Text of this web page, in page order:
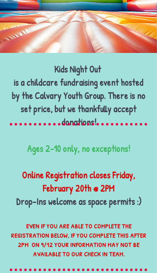
Us!
KIDS NIGHT oUT
Kids Night Out
is a childcare fundraising event hosted
by the Calvary Youth Group. There is no
set price, but we thankfully accept
donations!
​Ages 2-10 only, no exceptions!
Online Registration closes Friday,
February 20th @ 2PM
Drop-Ins welcome as space permits :)
EVEN IF YOU ARE ABLE TO COMPLETE THE
REGISTRATION BELOW, IF YOU COMPLETE THIS AFTER
2PM ON 9/12 YOUR INFORMATION MAY NOT BE
AVAILABLE TO OUR CHECK IN TEAM.